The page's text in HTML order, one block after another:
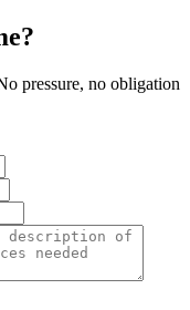
pressure, no obligation